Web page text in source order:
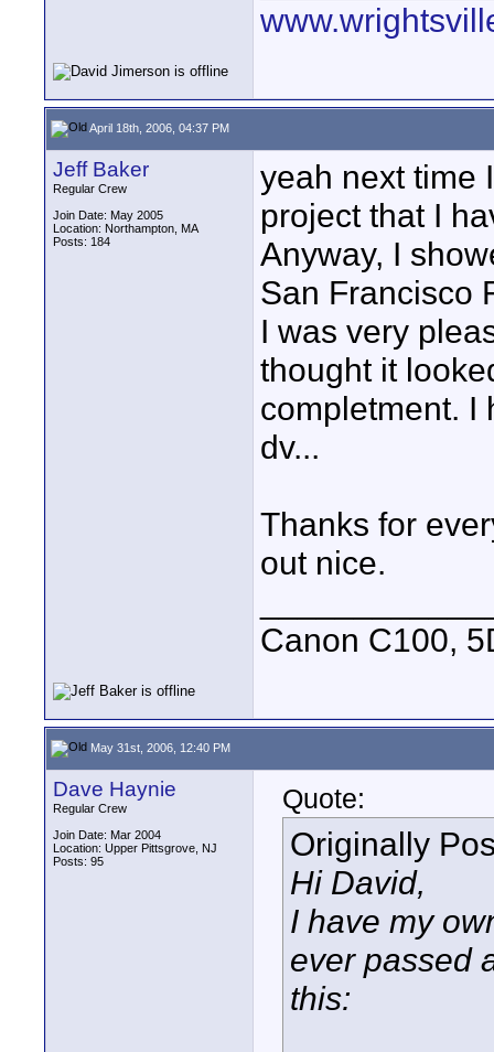
April 18th, 2006, 04:37 PM
Jeff Baker
Regular Crew
Join Date: May 2005
Location: Northampton, MA
Posts: 184
yeah next time
project that I
Anyway, I
San Francisco
I was very
thought it
completment. I
dv...
Thanks for
out nice.
Canon C100,
May 31st, 2006, 12:40 PM
Dave Haynie
Regular Crew
Join Date: Mar 2004
Location: Upper Pittsgrove, NJ
Posts: 95
Quote:
Originally
Hi David,
I have my
ever passed
this: